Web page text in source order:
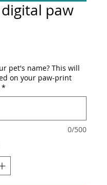
paw
pet's name? This will
on your paw-print
*
0/500